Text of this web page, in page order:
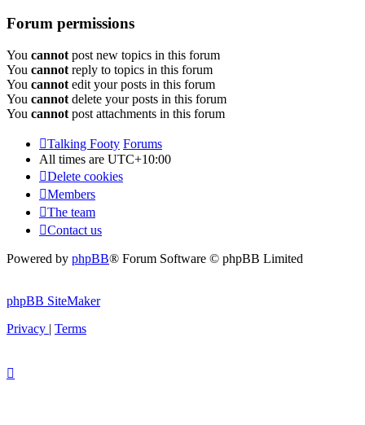
Forum permissions
You cannot post new topics in this forum
You cannot reply to topics in this forum
You cannot edit your posts in this forum
You cannot delete your posts in this forum
You cannot post attachments in this forum
Talking Footy Forums
All times are UTC+10:00
Delete cookies
Members
The team
Contact us
Powered by phpBB® Forum Software © phpBB Limited
phpBB SiteMaker
Privacy | Terms